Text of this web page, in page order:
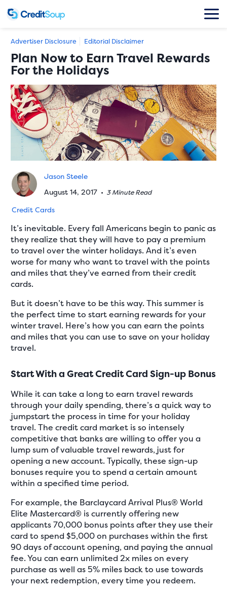
Advertiser Disclosure Editorial Disclaimer
Plan Now to Earn Travel Rewards
For the Holidays
Jason Steele
August 14, 2017 • 3 Minute Read
Credit Cards
It’s inevitable. Every fall Americans begin to panic as
they realize that they will have to pay a premium
to travel over the winter holidays. And it’s even
worse for many who want to travel with the points
and miles that they’ve earned from their credit
cards.
But it doesn’t have to be this way. This summer is
the perfect time to start earning rewards for your
winter travel. Here’s how you can earn the points
and miles that you can use to save on your holiday
travel.
Start With a Great Credit Card Sign-up Bonus
While it can take a long to earn travel rewards
through your daily spending, there’s a quick way to
jumpstart the process in time for your holiday
travel. The credit card market is so intensely
competitive that banks are willing to offer you a
lump sum of valuable travel rewards, just for
opening a new account. Typically, these sign-up
bonuses require you to spend a certain amount
within a specified time period.
For example, the Barclaycard Arrival Plus® World
Elite Mastercard® is currently offering new
applicants 70,000 bonus points after they use their
card to spend $5,000 on purchases within the first
90 days of account opening, and paying the annual
fee. You can earn unlimited 2x miles on every
purchase as well as 5% miles back to use towards
your next redemption, every time you redeem.